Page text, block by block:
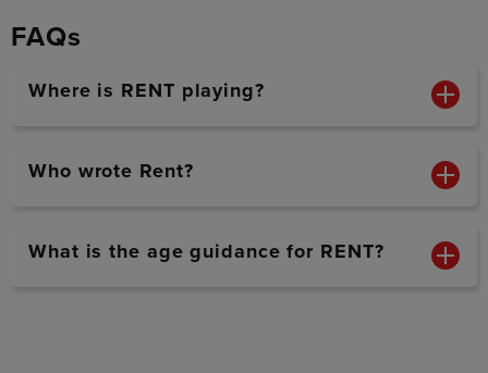
FAQs
Where is RENT playing?
Who wrote Rent?
What is the age guidance for RENT?